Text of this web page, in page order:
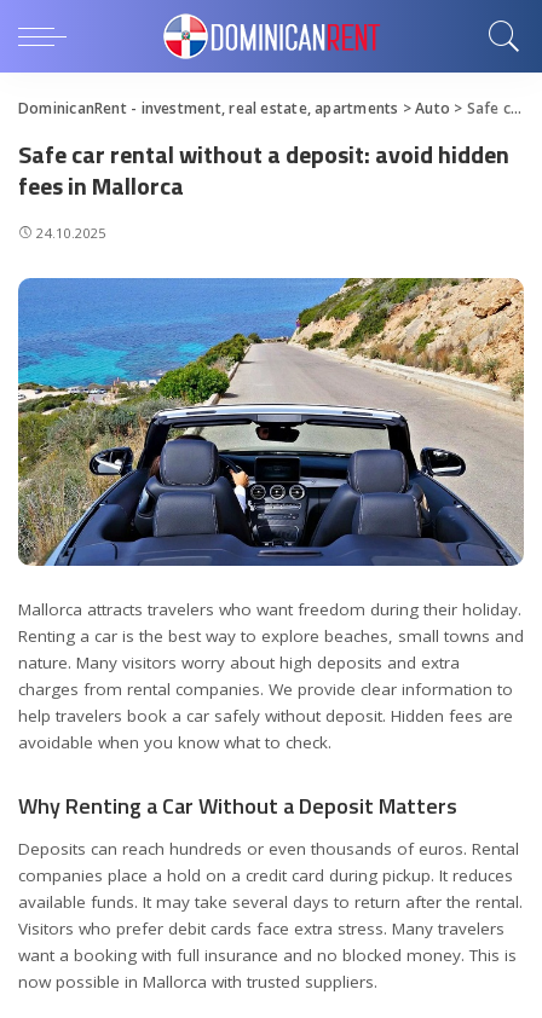
DominicanRent - investment, real estate, apartments >Auto > Safe car rental without a deposit: avoid hidden fees in Mallorca
Safe car rental without a deposit: avoid hidden
fees in Mallorca
24.10.2025
Mallorca attracts travelers who want freedom during their holiday.
Renting a car is the best way to explore beaches, small towns and
nature. Many visitors worry about high deposits and extra
charges from rental companies. We provide clear information to
help travelers book a car safely without deposit. Hidden fees are
avoidable when you know what to check.
Why Renting a Car Without a Deposit Matters
Deposits can reach hundreds or even thousands of euros. Rental
companies place a hold on a credit card during pickup. It reduces
available funds. It may take several days to return after the rental.
Visitors who prefer debit cards face extra stress. Many travelers
want a booking with full insurance and no blocked money. This is
now possible in Mallorca with trusted suppliers.